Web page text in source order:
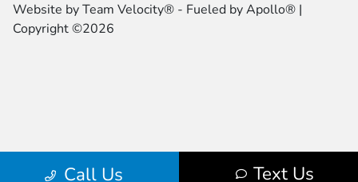
Call Us Text Us
Website byTeam Velocity® - Fueled by Apollo® |
Copyright ©2026